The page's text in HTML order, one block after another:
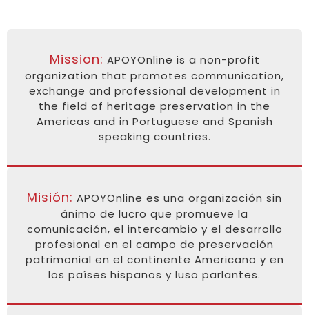
Mission: APOYOnline is a non-profit
organization that promotes communication,
exchange and professional development in
the field of heritage preservation in the
Americas and in Portuguese and Spanish
speaking countries.
Misión: APOYOnline es una organización sin
ánimo de lucro que promueve la
comunicación, el intercambio y el desarrollo
profesional en el campo de preservación
patrimonial en el continente Americano y en
los países hispanos y luso parlantes.